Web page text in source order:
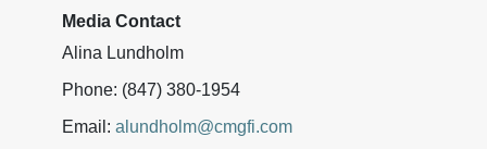
Media Contact
Alina Lundholm
Phone: (847) 380-1954
Email: alundholm@cmgfi.com